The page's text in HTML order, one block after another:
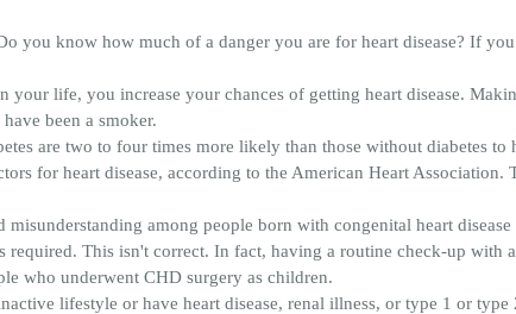
you know how much of a danger you are for heart disease? If
life, you increase your chances of getting heart disease.
been a smoker.
are two to four times more likely than those without diabetes to
for heart disease, according to the American Heart Association.
among people born with congenital heart
required. This isn't correct. In fact, having a routine check-up with
who underwent CHD surgery as children.
lifestyle or have heart disease, renal illness, or type 1 or type